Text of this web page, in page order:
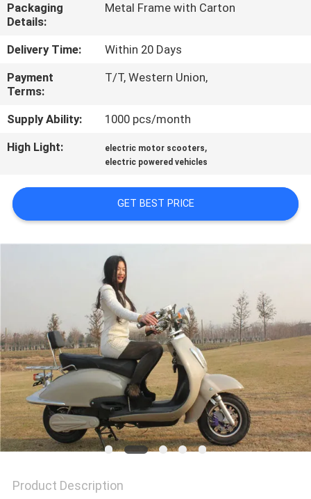
CONTACT
US
REQUEST
A
QUOTE
SITEMAP
Packaging
Details:
Metal Frame with Carton
Delivery Time:
Within 20 Days
Payment
Terms:
T/T, Western Union,
Supply Ability:
1000 pcs/month
High Light:
electric motor scooters,
electric powered vehicles
GET BEST PRICE
Product Description